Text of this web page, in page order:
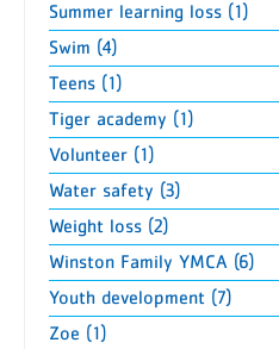
Summer learning loss (1)
Swim (4)
Teens (1)
Tiger academy (1)
Volunteer (1)
Water safety (3)
Weight loss (2)
Winston Family YMCA (6)
Youth development (7)
Zoe (1)